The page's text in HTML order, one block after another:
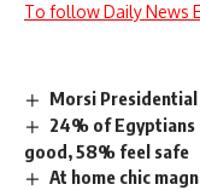
To follow Daily News
Morsi
24% of Egyptians
good, 58% feel safe
At home chic